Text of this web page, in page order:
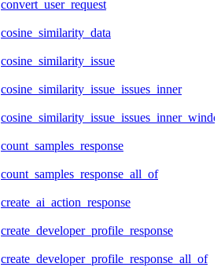
convert_user_request
cosine_similarity_data
cosine_similarity_issue
cosine_similarity_issue_issues_inner
count_samples_response
count_samples_response_all_of
create_ai_action_response
create_developer_profile_response
create_developer_profile_response_all_of